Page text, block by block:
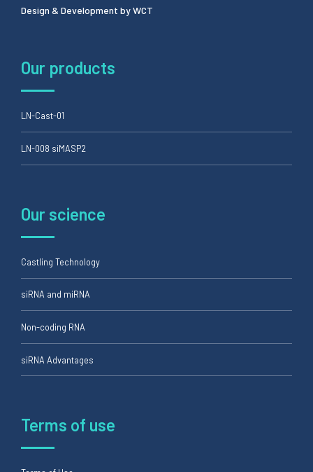
Design & Development byWCT
Our products
LN-Cast-01
LN-008 siMASP2
Our science
Castling Technology
siRNA and miRNA
Non-coding RNA
siRNA Advantages
Terms of use